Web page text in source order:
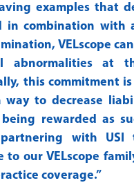
examples that
in combination with
VELscope
abnormalities at
this commitment
way to decrease
rewarded as
with USI
to our VELscope
coverage.”